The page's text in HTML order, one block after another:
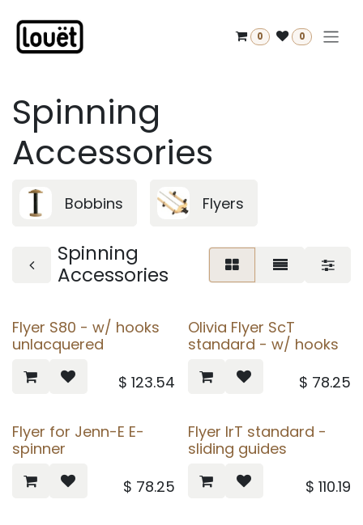
0 0
Spinning
Accessories
Bobbins Flyers
Spinning
Accessories
Flyer S80 - w/ hooks
unlacquered
$ 123.54
Olivia Flyer ScT
standard - w/ hooks
$ 78.25
Flyer for Jenn-E E-
spinner
$ 78.25
Flyer IrT standard -
sliding guides
$ 110.19